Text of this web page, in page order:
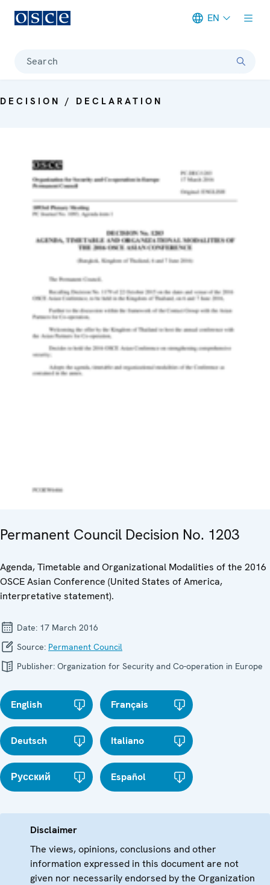
EN
Search
DECISION / DECLARATION
Permanent Council Decision No. 1203
Agenda, Timetable and Organizational Modalities of the 2016
OSCE Asian Conference (United States of America,
interpretative statement).
Date: 17 March 2016
Source: Permanent Council
Publisher: Organization for Security and Co-operation in Europe
English Français
Deutsch Italiano
Русский Español
Disclaimer
The views, opinions, conclusions and other
information expressed in this document are not
given nor necessarily endorsed by the Organization